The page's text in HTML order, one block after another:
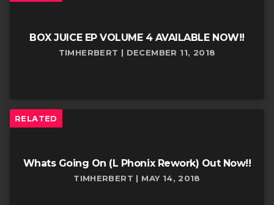
BOX JUICE EP VOLUME 4 AVAILABLE NOW!!
TIMHERBERT | DECEMBER 11, 2018
RELATED
Whats Going On (L Phonix Rework) Out Now!!
TIMHERBERT | MAY 14, 2018